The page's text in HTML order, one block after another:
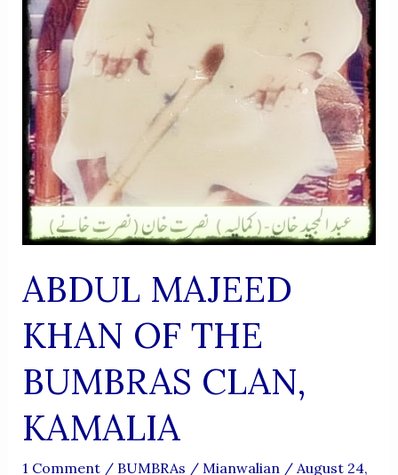
ABDUL MAJEED
KHAN OF THE
BUMBRAS CLAN,
KAMALIA
1 Comment / BUMBRAs / Mianwalian / August 24,